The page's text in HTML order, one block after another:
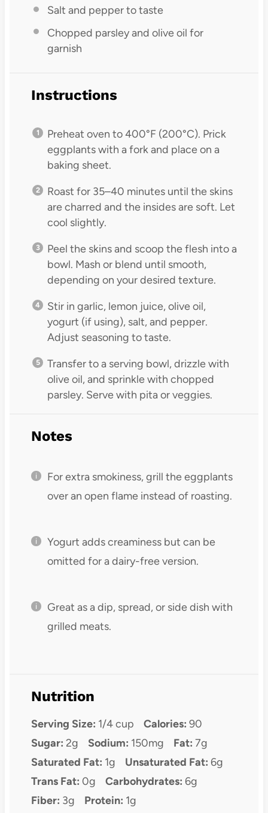
Salt and pepper to taste
Chopped parsley and olive oil for
garnish
Instructions
Preheat oven to 400°F (200°C). Prick
eggplants with a fork and place on a
baking sheet.
Roast for 35–40 minutes until the skins
are charred and the insides are soft. Let
cool slightly.
Peel the skins and scoop the flesh into a
bowl. Mash or blend until smooth,
depending on your desired texture.
Stir in garlic, lemon juice, olive oil,
yogurt (if using), salt, and pepper.
Adjust seasoning to taste.
Transfer to a serving bowl, drizzle with
olive oil, and sprinkle with chopped
parsley. Serve with pita or veggies.
Notes
For extra smokiness, grill the eggplants
over an open flame instead of roasting.
Yogurt adds creaminess but can be
omitted for a dairy-free version.
Great as a dip, spread, or side dish with
grilled meats.
Nutrition
Serving Size: 1/4 cup Calories: 90
Sugar: 2g Sodium: 150mg Fat: 7g
Saturated Fat: 1g Unsaturated Fat: 6g
Trans Fat: 0g Carbohydrates: 6g
Fiber: 3g Protein: 1g